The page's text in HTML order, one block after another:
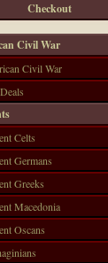
Checkout
Civil War
Civil War
Celts
Germans
Greeks
Macedonia
Oscans